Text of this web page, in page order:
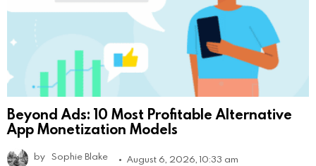
Beyond Ads: 10 Most Profitable Alternative
App Monetization Models
by Sophie Blake August 6, 2026, 10:33 am